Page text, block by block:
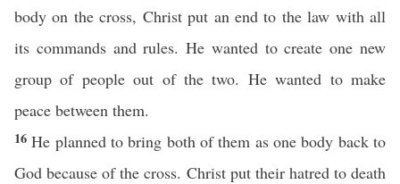
body on the cross, Christ put an end to the law with all
its commands and rules. He wanted to create one new
group of people out of the two. He wanted to make
peace between them.
16He planned to bring both of them as one body back to
God because of the cross. Christ put their hatred to death